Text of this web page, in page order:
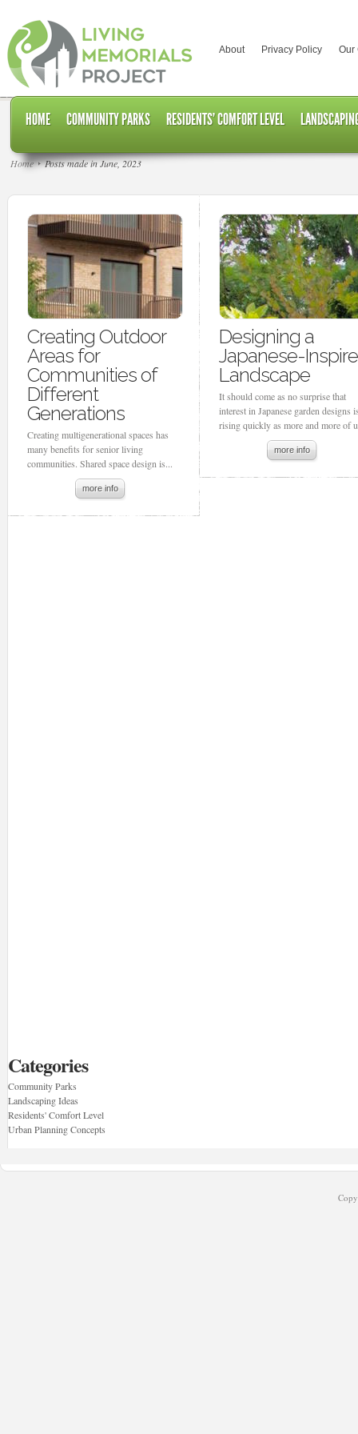
About Privacy Policy Our
HOME COMMUNITY PARKS RESIDENTS’ COMFORT LEVEL
Home Posts made in June, 2023
Creating Outdoor
Areas for
Communities of
Different
Generations
Creating multigenerational spaces has
many benefits for senior living
communities. Shared space design is...
more info
Designing a
Japanese-
Landscape
It should come as no surprise that
interest in Japanese garden designs
rising quickly as more and more of
more info
Categories
Community Parks
Landscaping Ideas
Residents' Comfort Level
Urban Planning Concepts